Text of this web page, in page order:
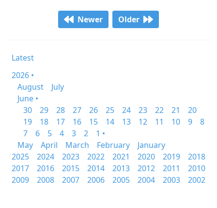
Newer Older
Latest
2026 •
August
July
June •
30
29 28 27 26 25 24 23 22 21
20
19
18 17 16 15 14 13 12 11 10 9
8
7
6 5 4 3 2
1 •
May
April March February
January
2025
2024 2023 2022 2021 2020 2019
2018
2017
2016 2015 2014 2013 2012 2011
2010
2009
2008 2007 2006 2005 2004 2003 2002